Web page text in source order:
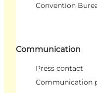
Convention
Communication
Press contact
Communication